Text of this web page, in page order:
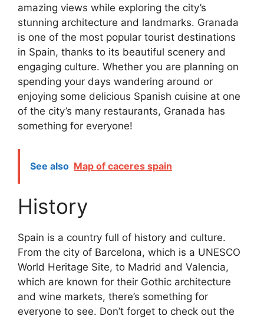
amazing views while exploring the city’s
stunning architecture and landmarks. Granada
is one of the most popular tourist destinations
in Spain, thanks to its beautiful scenery and
engaging culture. Whether you are planning on
spending your days wandering around or
enjoying some delicious Spanish cuisine at one
of the city’s many restaurants, Granada has
something for everyone!
See also Map of caceres spain
History
Spain is a country full of history and culture.
From the city of Barcelona, which is a UNESCO
World Heritage Site, to Madrid and Valencia,
which are known for their Gothic architecture
and wine markets, there’s something for
everyone to see. Don’t forget to check out the